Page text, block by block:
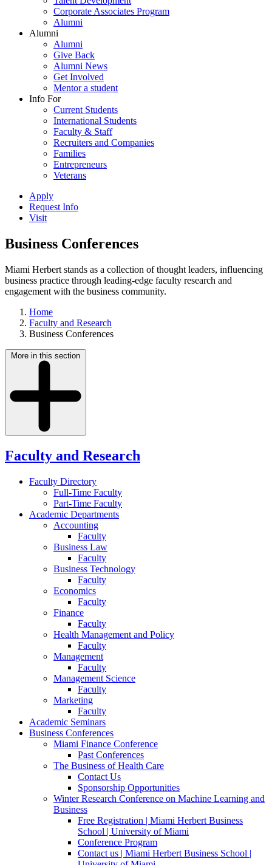
Corporate Associates Program
Alumni
Alumni
Alumni
Give Back
Alumni News
Get Involved
Mentor a student
Info For
Current Students
International Students
Faculty & Staff
Recruiters and Companies
Families
Entrepreneurs
Veterans
Apply
Request Info
Visit
Business Conferences
Miami Herbert stands as a collection of thought leaders, influencing
business practice through leading-edge faculty research and
engagement with the business community.
Home
Faculty and Research
Business Conferences
More in this section
Faculty and Research
Faculty Directory
Full-Time Faculty
Part-Time Faculty
Academic Departments
Accounting
Faculty
Business Law
Faculty
Business Technology
Faculty
Economics
Faculty
Finance
Faculty
Health Management and Policy
Faculty
Management
Faculty
Management Science
Faculty
Marketing
Faculty
Academic Seminars
Business Conferences
Miami Finance Conference
Past Conferences
The Business of Health Care
Contact Us
Sponsorship Opportunities
Winter Research Conference on Machine Learning and
Business
Free Registration | Miami Herbert Business
School | University of Miami
Conference Program
Contact us | Miami Herbert Business School |